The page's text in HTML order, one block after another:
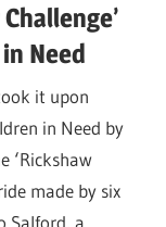
Need
it upon
in Need by
‘Rickshaw
made by six
Salford, a